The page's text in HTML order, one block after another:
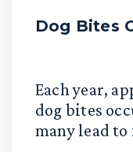
Dog Bites
Each year,
dog bites
many lead